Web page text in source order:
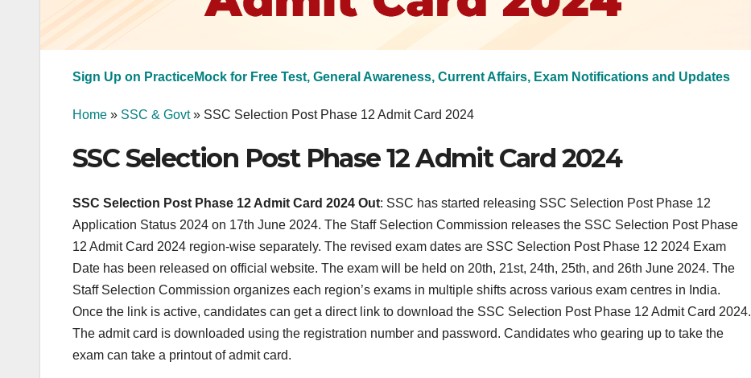
Sign Up on PracticeMock for Free Test, General Awareness, Current Affairs, Exam Notifications and Updates
Home » SSC & Govt» SSC Selection Post Phase 12 Admit Card 2024
SSC Selection Post Phase 12 Admit Card 2024
SSC Selection Post Phase 12 Admit Card 2024 Out: SSC has started releasing SSC Selection Post Phase 12
Application Status 2024 on 17th June 2024. The Staff Selection Commission releases the SSC Selection Post Phase
12 Admit Card 2024 region-wise separately. The revised exam dates are SSC Selection Post Phase 12 2024 Exam
Date has been released on official website. The exam will be held on 20th, 21st, 24th, 25th, and 26th June 2024. The
Staff Selection Commission organizes each region’s exams in multiple shifts across various exam centres in India.
Once the link is active, candidates can get a direct link to download the SSC Selection Post Phase 12 Admit Card 2024.
The admit card is downloaded using the registration number and password. Candidates who gearing up to take the
exam can take a printout of admit card.